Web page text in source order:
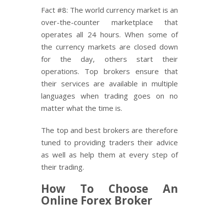
Fact #8: The world currency market is an
over-the-counter marketplace that
operates all 24 hours. When some of
the currency markets are closed down
for the day, others start their
operations. Top brokers ensure that
their services are available in multiple
languages when trading goes on no
matter what the time is.
The top and best brokers are therefore
tuned to providing traders their advice
as well as help them at every step of
their trading.
How To Choose An
Online Forex Broker